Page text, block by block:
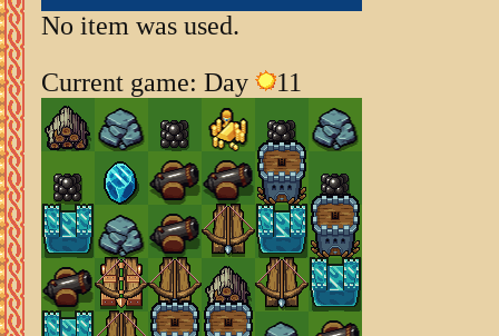
No item was used.
Current game: Day
11